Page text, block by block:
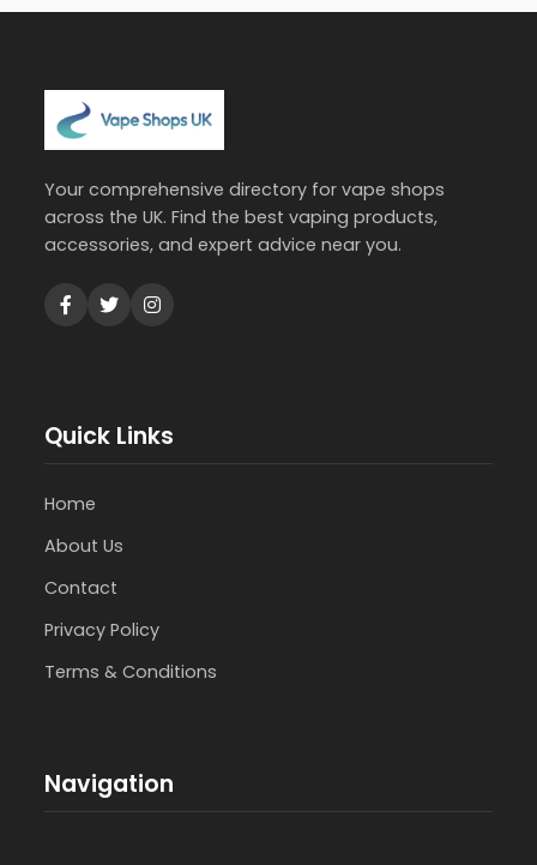
Your comprehensive directory for vape shops
across the UK. Find the best vaping products,
accessories, and expert advice near you.
Quick Links
Home
About Us
Contact
Privacy Policy
Terms & Conditions
Navigation